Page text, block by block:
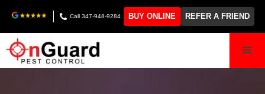
Call 347-948-9284 BUY ONLINE REFER A FRIEND